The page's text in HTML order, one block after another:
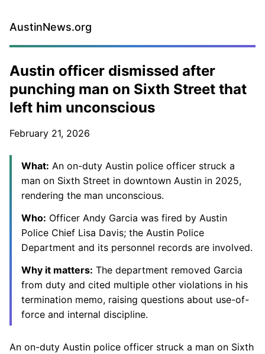
AustinNews.org
Austin officer dismissed after
punching man on Sixth Street that
left him unconscious
February 21, 2026
What: An on-duty Austin police officer struck a
man on Sixth Street in downtown Austin in 2025,
rendering the man unconscious.
Who: Officer Andy Garcia was fired by Austin
Police Chief Lisa Davis; the Austin Police
Department and its personnel records are involved.
Why it matters: The department removed Garcia
from duty and cited multiple other violations in his
termination memo, raising questions about use-of-
force and internal discipline.
An on-duty Austin police officer struck a man on Sixth